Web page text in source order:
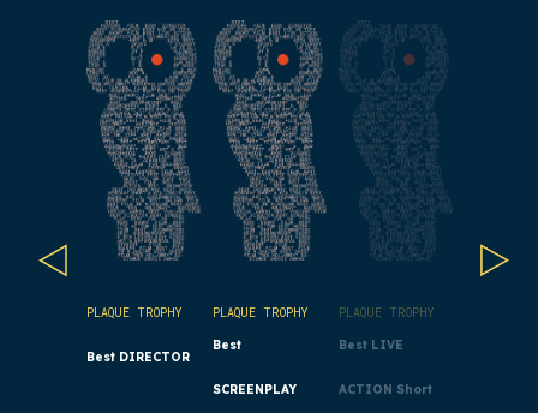
PLAQUE TROPHY
Best DIRECTOR
PLAQUE TROPHY
Best
SCREENPLAY
PLAQUE TROPHY
Best LIVE
ACTION Short